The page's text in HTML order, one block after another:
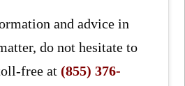
and advice in
do not hesitate to
free at (855) 376-